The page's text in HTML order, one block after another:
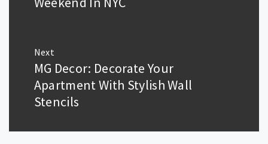
Next
Next
post:
MG Decor: Decorate Your
Apartment With Stylish Wall
Stencils